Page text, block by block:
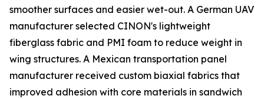
smoother surfaces and easier wet-out. A German UAV
manufacturer selected CINON's lightweight
fiberglass fabric and PMI foam to reduce weight in
wing structures. A Mexican transportation panel
manufacturer received custom biaxial fabrics that
improved adhesion with core materials in sandwich